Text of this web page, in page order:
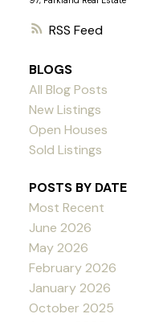
RSS
BLOGS
All Blog Posts
New Listings
Open Houses
Sold Listings
POSTS BY DATE
Most Recent
June 2026
May 2026
February 2026
January 2026
October 2025